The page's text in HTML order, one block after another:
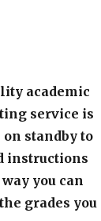
academic
service is
standby to
instructions
you can
grades you